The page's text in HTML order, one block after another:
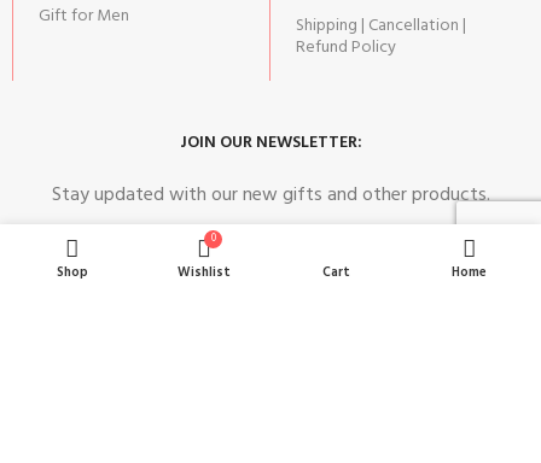
Gift for Men
Shipping | Cancellation |
Refund Policy
JOIN OUR NEWSLETTER:
Stay updated with our new gifts and other products.
Shop
0
Wishlist Cart Home